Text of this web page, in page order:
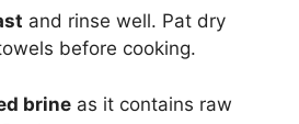
and rinse well. Pat dry
before cooking.
brine as it contains raw